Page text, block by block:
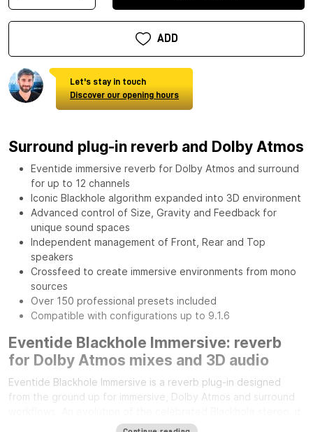
ADD
Let's stay in touch
Discover our opening hours
Surround plug-in reverb and Dolby Atmos
Eventide immersive reverb for Dolby Atmos and surround
for up to 12 channels
Iconic Blackhole algorithm expanded into 3D environment
Advanced control of Size, Gravity and Feedback for
unique sound spaces
Independent management of Front, Rear and Top
speakers
Crossfeed to create immersive environments from mono
sources
Over 150 professional presets included
Compatible with configurations up to 9.1.6
Eventide Blackhole Immersive: reverb
for Dolby Atmos mixes and 3D audio
Eventide Blackhole Immersive is a reverb plug-in designed
from the ground up for immersive, Dolby Atmos and surround
expands its sonic character across the entire three-